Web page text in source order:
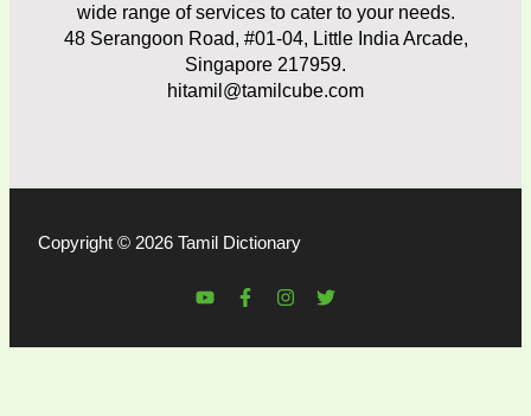
wide range of services to cater to your needs.
48 Serangoon Road, #01-04, Little India Arcade,
Singapore 217959.
hitamil@tamilcube.com
Copyright © 2026 Tamil Dictionary